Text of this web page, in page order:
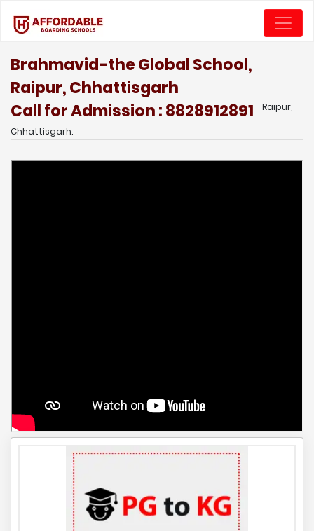
Brahmavid-the Global School,
Raipur, Chhattisgarh
Call for Admission : 8828912891
Raipur,
Chhattisgarh.